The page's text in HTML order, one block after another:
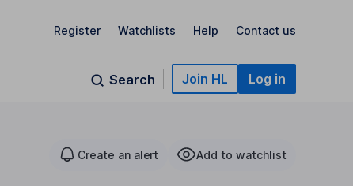
Register Watchlists Help Contact us
Search Join HL Log in
Create an alert Add to watchlist